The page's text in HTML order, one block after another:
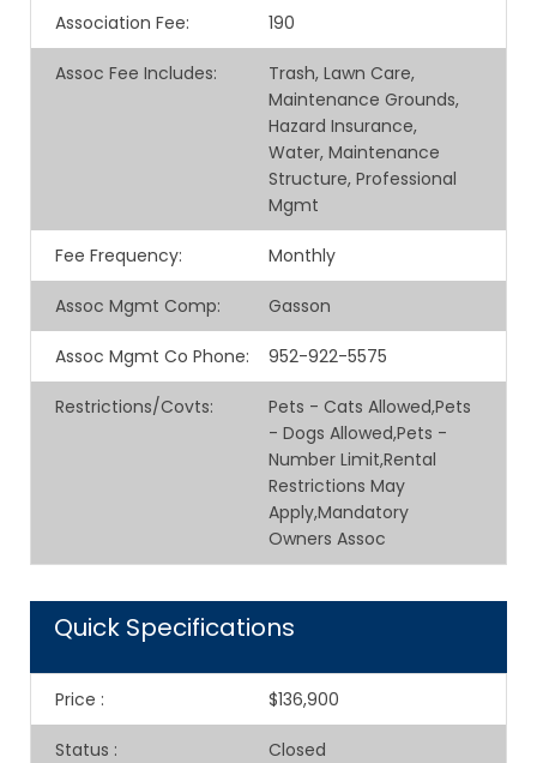
Association Fee: 190
Assoc Fee Includes:
Trash, Lawn Care,
Maintenance Grounds,
Hazard Insurance,
Water, Maintenance
Structure, Professional
Mgmt
Fee Frequency: Monthly
Assoc Mgmt Comp: Gasson
Assoc Mgmt Co Phone: 952-922-5575
Restrictions/Covts:
Pets - Cats Allowed,Pets
- Dogs Allowed,Pets -
Number Limit,Rental
Restrictions May
Apply,Mandatory
Owners Assoc
Quick Specifications
Price : $136,900
Status : Closed